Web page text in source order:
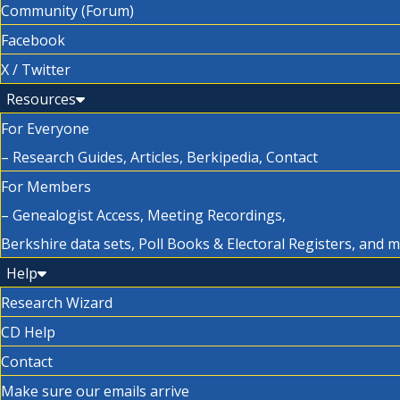
Community (Forum)
Facebook
X / Twitter
Resources
For Everyone
– Research Guides, Articles, Berkipedia, Contact
For Members
– Genealogist Access, Meeting Recordings,
Berkshire data sets, Poll Books & Electoral Registers, and
Help
Research Wizard
CD Help
Contact
Make sure our emails arrive